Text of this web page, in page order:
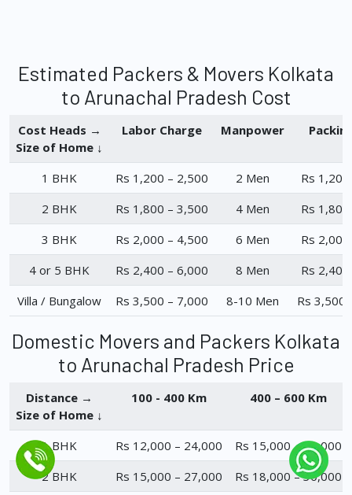
Estimated Packers & Movers Kolkata
to Arunachal Pradesh Cost
Cost Heads →
Size of Home ↓
Labor Charge Manpower
1 BHK Rs 1,200 – 2,500 2 Men
Rs
2 BHK
Rs 1,800 – 3,500 4 Men
Rs
3 BHK
Rs 2,000 – 4,500 6 Men
Rs
4 or 5 BHK
Rs 2,400 – 6,000 8 Men
Rs
Villa / Bungalow
Rs 3,500 – 7,000 8-10 Men Rs 3,500
Domestic Movers and Packers Kolkata
to Arunachal Pradesh Price
Distance →
Size of Home ↓
100 - 400 Km 400 – 600 Km
1 BHK Rs 12,000 – 24,000
Rs 15,000 – 23,000
2 BHK
Rs 15,000 – 27,000 Rs 18,000 – 30,000